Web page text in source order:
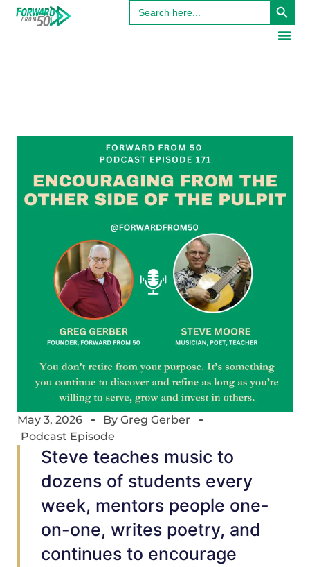
Search
for:
May 3, 2026 By Greg Gerber
Podcast Episode
Steve teaches music to
dozens of students every
week, mentors people one-
on-one, writes poetry, and
continues to encourage